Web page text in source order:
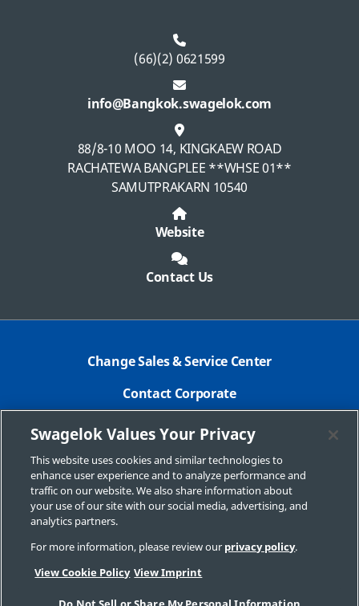
(66)(2) 0621599
info@Bangkok.swagelok.com
88/8-10 MOO 14, KINGKAEW ROAD
RACHATEWA BANGPLEE **WHSE 01**
SAMUTPRAKARN 10540
Website
Contact Us
Change Sales & Service Center
Contact Corporate
Safe Product Selection
Legal
Swagelok.com
© 2024 Swagelok Company
Swagelok Values Your Privacy
This website uses cookies and similar technologies to
enhance user experience and to analyze performance and
traffic on our website. We also share information about
your use of our site with our social media, advertising, and
analytics partners.
For more information, please review our privacy policy.
View Cookie Policy View Imprint